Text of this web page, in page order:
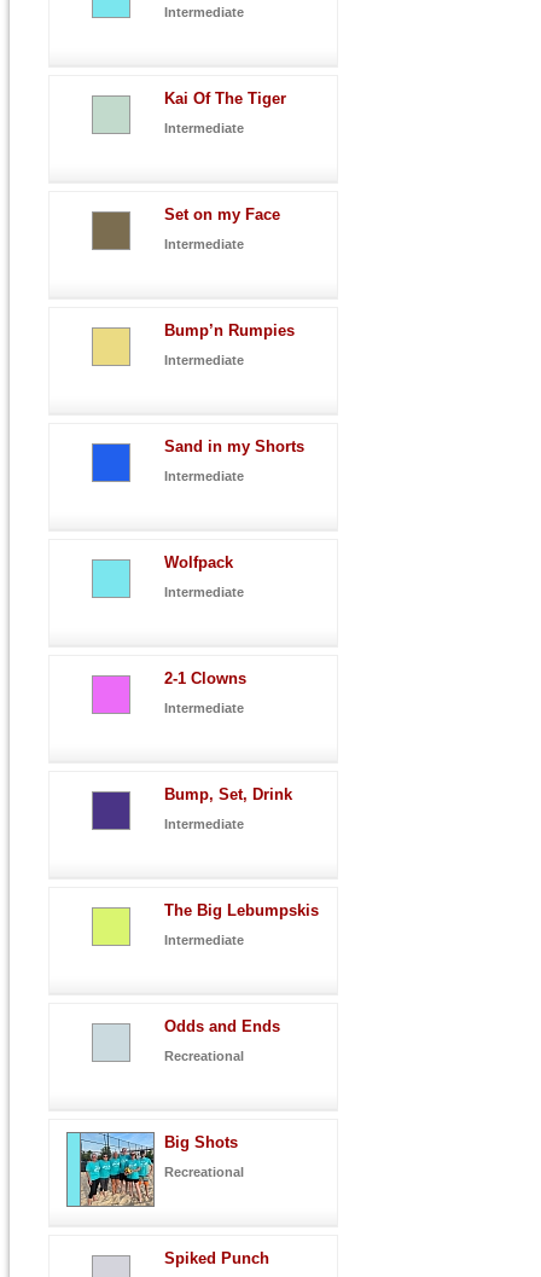
Intermediate
Kai Of The Tiger
Intermediate
Set on my Face
Intermediate
Bump’n Rumpies
Intermediate
Sand in my Shorts
Intermediate
Wolfpack
Intermediate
2-1 Clowns
Intermediate
Bump, Set, Drink
Intermediate
The Big Lebumpskis
Intermediate
Odds and Ends
Recreational
Big Shots
Recreational
Spiked Punch